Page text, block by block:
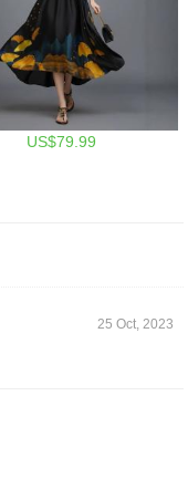
US$79.99
25 Oct, 2023